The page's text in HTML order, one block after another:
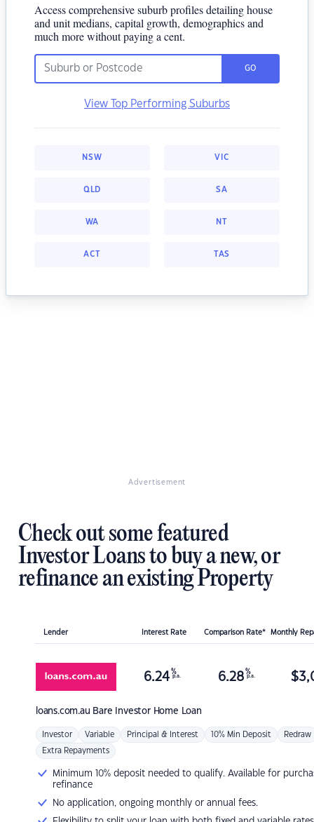
Access comprehensive suburb profiles detailing house
and unit medians, capital growth, demographics and
much more without paying a cent.
GO
View Top Performing Suburbs
NSW VIC
QLD SA
WA NT
ACT TAS
Advertisement
Check out some featured
Investor Loans to buy a new, or
refinance an existing Property
Lender Interest Rate Comparison Rate* Monthly
loans.com.au Bare Investor Home Loan
6.24 %
p.a. 6.28 %
p.a. $
Investor Variable Principal & Interest 10% Min Deposit Redraw
Extra Repayments
Minimum 10% deposit needed to qualify. Available for
refinance
No application, ongoing monthly or annual fees.